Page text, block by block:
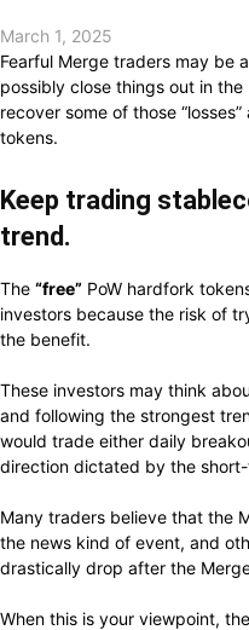
March 1, 2025
Fearful Merge traders may be
possibly close things out in the
recover some of those “losses”
tokens.
Keep trading
trend.
The “free” PoW hardfork
investors because the risk of
the benefit.
These investors may think
and following the strongest
would trade either daily
direction dictated by the
Many traders believe that the
the news kind of event, and
drastically drop after the
When this is your viewpoint,